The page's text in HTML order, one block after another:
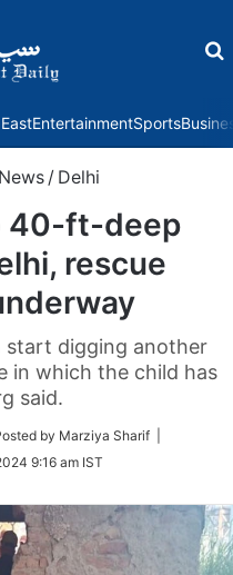
EntertainmentSports
News / Delhi
40-ft-deep
rescue
start digging another
in which the child has
said.
by Marziya Sharif |
9:16 am IST